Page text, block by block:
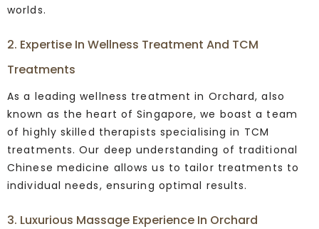
worlds.
2. Expertise In Wellness Treatment And TCM
Treatments
As a leading wellness treatment in Orchard, also
known as the heart of Singapore, we boast a team
of highly skilled therapists specialising in TCM
treatments.Our deep understanding of traditional
Chinese medicine allows us to tailor treatments to
individual needs, ensuring optimal results.
3. Luxurious Massage Experience In Orchard